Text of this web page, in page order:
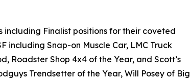
Finalist positions for their coveted
including Snap-on Muscle Car, LMC Truck
Roadster Shop 4x4 of the Year, and Scott’s
Trendsetter of the Year, Will Posey of Big